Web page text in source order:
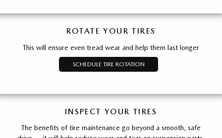
ROTATE YOUR TIRES
This will ensure even tread wear and help them last longer
SCHEDULE TIRE ROTATION
INSPECT YOUR TIRES
The benefits of tire maintenance go beyond a smooth, safe